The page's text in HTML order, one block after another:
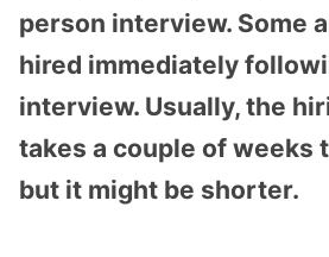
person interview. Some
hired immediately
interview. Usually, the
takes a couple of weeks
but it might be shorter.